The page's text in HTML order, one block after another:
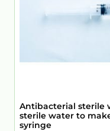
Antibacterial sterile
sterile water to
syringe